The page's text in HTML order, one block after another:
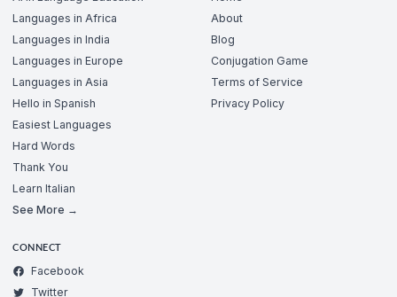
Languages in Africa
Languages in India
Languages in Europe
Languages in Asia
Hello in Spanish
Easiest Languages
Hard Words
Thank You
Learn Italian
See More →
About
Blog
Conjugation Game
Terms of Service
Privacy Policy
CONNECT
Facebook
Twitter